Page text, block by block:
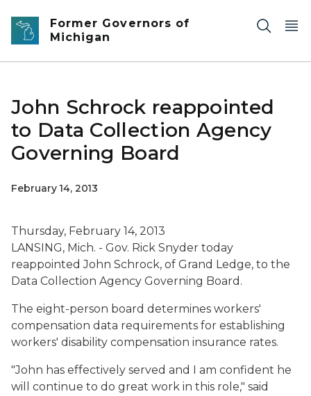
Skip to main content
Former Governors of
Michigan
John Schrock reappointed
to Data Collection Agency
Governing Board
February 14, 2013
Thursday, February 14, 2013
LANSING, Mich. - Gov. Rick Snyder today
reappointed John Schrock, of Grand Ledge, to the
Data Collection Agency Governing Board.
The eight-person board determines workers'
compensation data requirements for establishing
workers' disability compensation insurance rates.
"John has effectively served and I am confident he
will continue to do great work in this role," said